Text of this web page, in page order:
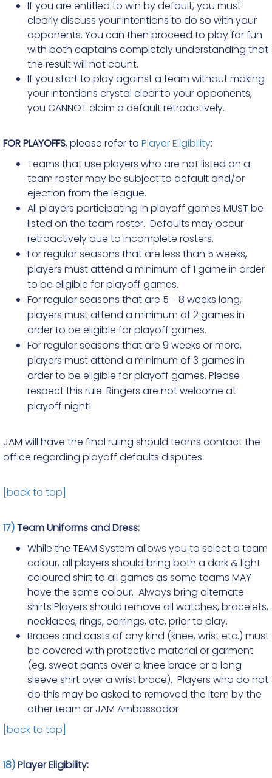
If you are entitled to win by default, you must
clearly discuss your intentions to do so with your
opponents. You can then proceed to play for fun
with both captains completely understanding that
the result will not count.
If you start to play against a team without making
your intentions crystal clear to your opponents,
you CANNOT claim a default retroactively.
FOR PLAYOFFS, please refer to Player Eligibility:
Teams that use players who are not listed on a
team roster may be subject to default and/or
ejection from the league.
All players participating in playoff games MUST be
listed on the team roster. Defaults may occur
retroactively due to incomplete rosters.
For regular seasons that are less than 5 weeks,
players must attend a minimum of 1 game in order
to be eligible for playoff games.
For regular seasons that are 5 - 8 weeks long,
players must attend a minimum of 2 games in
order to be eligible for playoff games.
For regular seasons that are 9 weeks or more,
players must attend a minimum of 3 games in
order to be eligible for playoff games. Please
respect this rule. Ringers are not welcome at
playoff night!
JAM will have the final ruling should teams contact the
office regarding playoff defaults disputes.
[back to top]
17)Team Uniforms and Dress:
While the TEAM System allows you to select a team
colour, all players should bring both a dark & light
coloured shirt to all games as some teams MAY
have the same colour. Always bring alternate
shirts!Players should remove all watches, bracelets,
necklaces, rings, earrings, etc, prior to play.
Braces and casts of any kind (knee, wrist etc.) must
be covered with protective material or garment
(eg. sweat pants over a knee brace or a long
sleeve shirt over a wrist brace). Players who do not
do this may be asked to removed the item by the
other team or JAM Ambassador
[back to top]
18)Player Eligibility: